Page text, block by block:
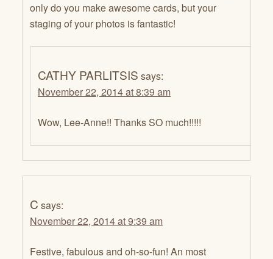
only do you make awesome cards, but your
staging of your photos is fantastic!
CATHY PARLITSIS says:
November 22, 2014 at 8:39 am
Wow, Lee-Anne!! Thanks SO much!!!!!
C says:
November 22, 2014 at 9:39 am
Festive, fabulous and oh-so-fun! An most